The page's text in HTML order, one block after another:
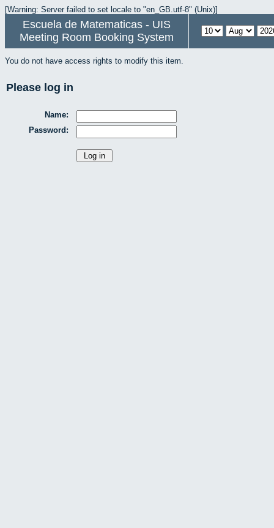
[Warning: Server failed to set locale to "en_GB.utf-8" (Unix)]
Escuela de Matematicas - UIS
Meeting Room Booking System
You do not have access rights to modify this item.
Please log in
Name:
Password: